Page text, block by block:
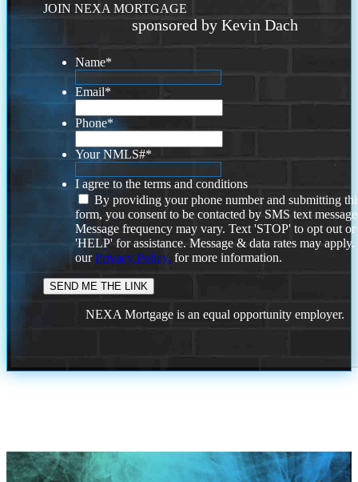
JOIN NEXA MORTGAGE
sponsored by Kevin Dach
Name*
Email*
Phone*
Your NMLS#*
I agree to the terms and conditions
By providing your phone number and submitting
form, you consent to be contacted by SMS text
Message frequency may vary. Text 'STOP' to opt out or
'HELP' for assistance. Message & data rates may
ourPrivacy Policy. for more information.
NEXA Mortgage is an equal opportunity employer.